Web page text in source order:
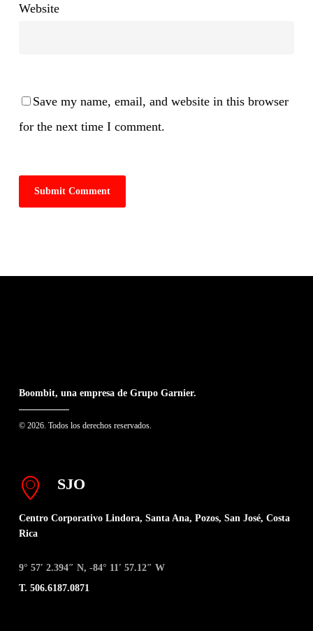
Website
Save my name, email, and website in this browser
for the next time I comment.
Boombit, una empresa de Grupo Garnier.
© 2026. Todos los derechos reservados.
SJO
Centro Corporativo Lindora, Santa Ana, Pozos, San José, Costa
Rica
9° 57′ 2.394″ N, -84° 11′ 57.12″ W
T. 506.6187.0871